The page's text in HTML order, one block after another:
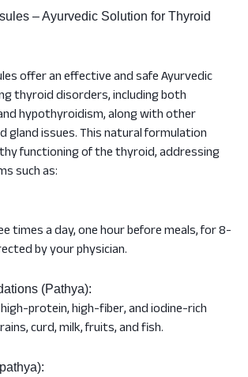
– Ayurvedic Solution for Thyroid
offer an effective and safe Ayurvedic
thyroid disorders, including both
hypothyroidism, along with other
gland issues. This natural formulation
functioning of the thyroid, addressing
such as:
times a day, one hour before meals, for 8-
by your physician.
(Pathya):
protein, high-fiber, and iodine-rich
curd, milk, fruits, and fish.